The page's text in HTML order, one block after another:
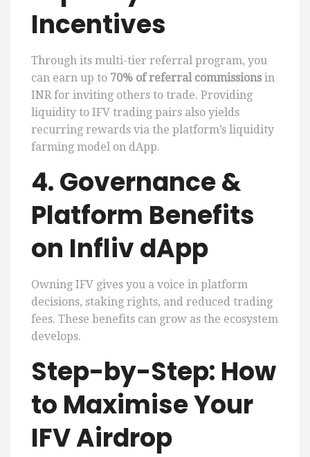
Incentives
Through its multi-tier referral program, you
can earn up to 70% of referral commissions in
INR for inviting others to trade. Providing
liquidity to IFV trading pairs also yields
recurring rewards via the platform’s liquidity
farming model on dApp.
4. Governance &
Platform Benefits
on Infliv dApp
Owning IFV gives you a voice in platform
decisions, staking rights, and reduced trading
fees. These benefits can grow as the ecosystem
develops.
Step-by-Step: How
to Maximise Your
IFV Airdrop